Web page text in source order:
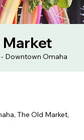
Market
Downtown Omaha
The Old Market,